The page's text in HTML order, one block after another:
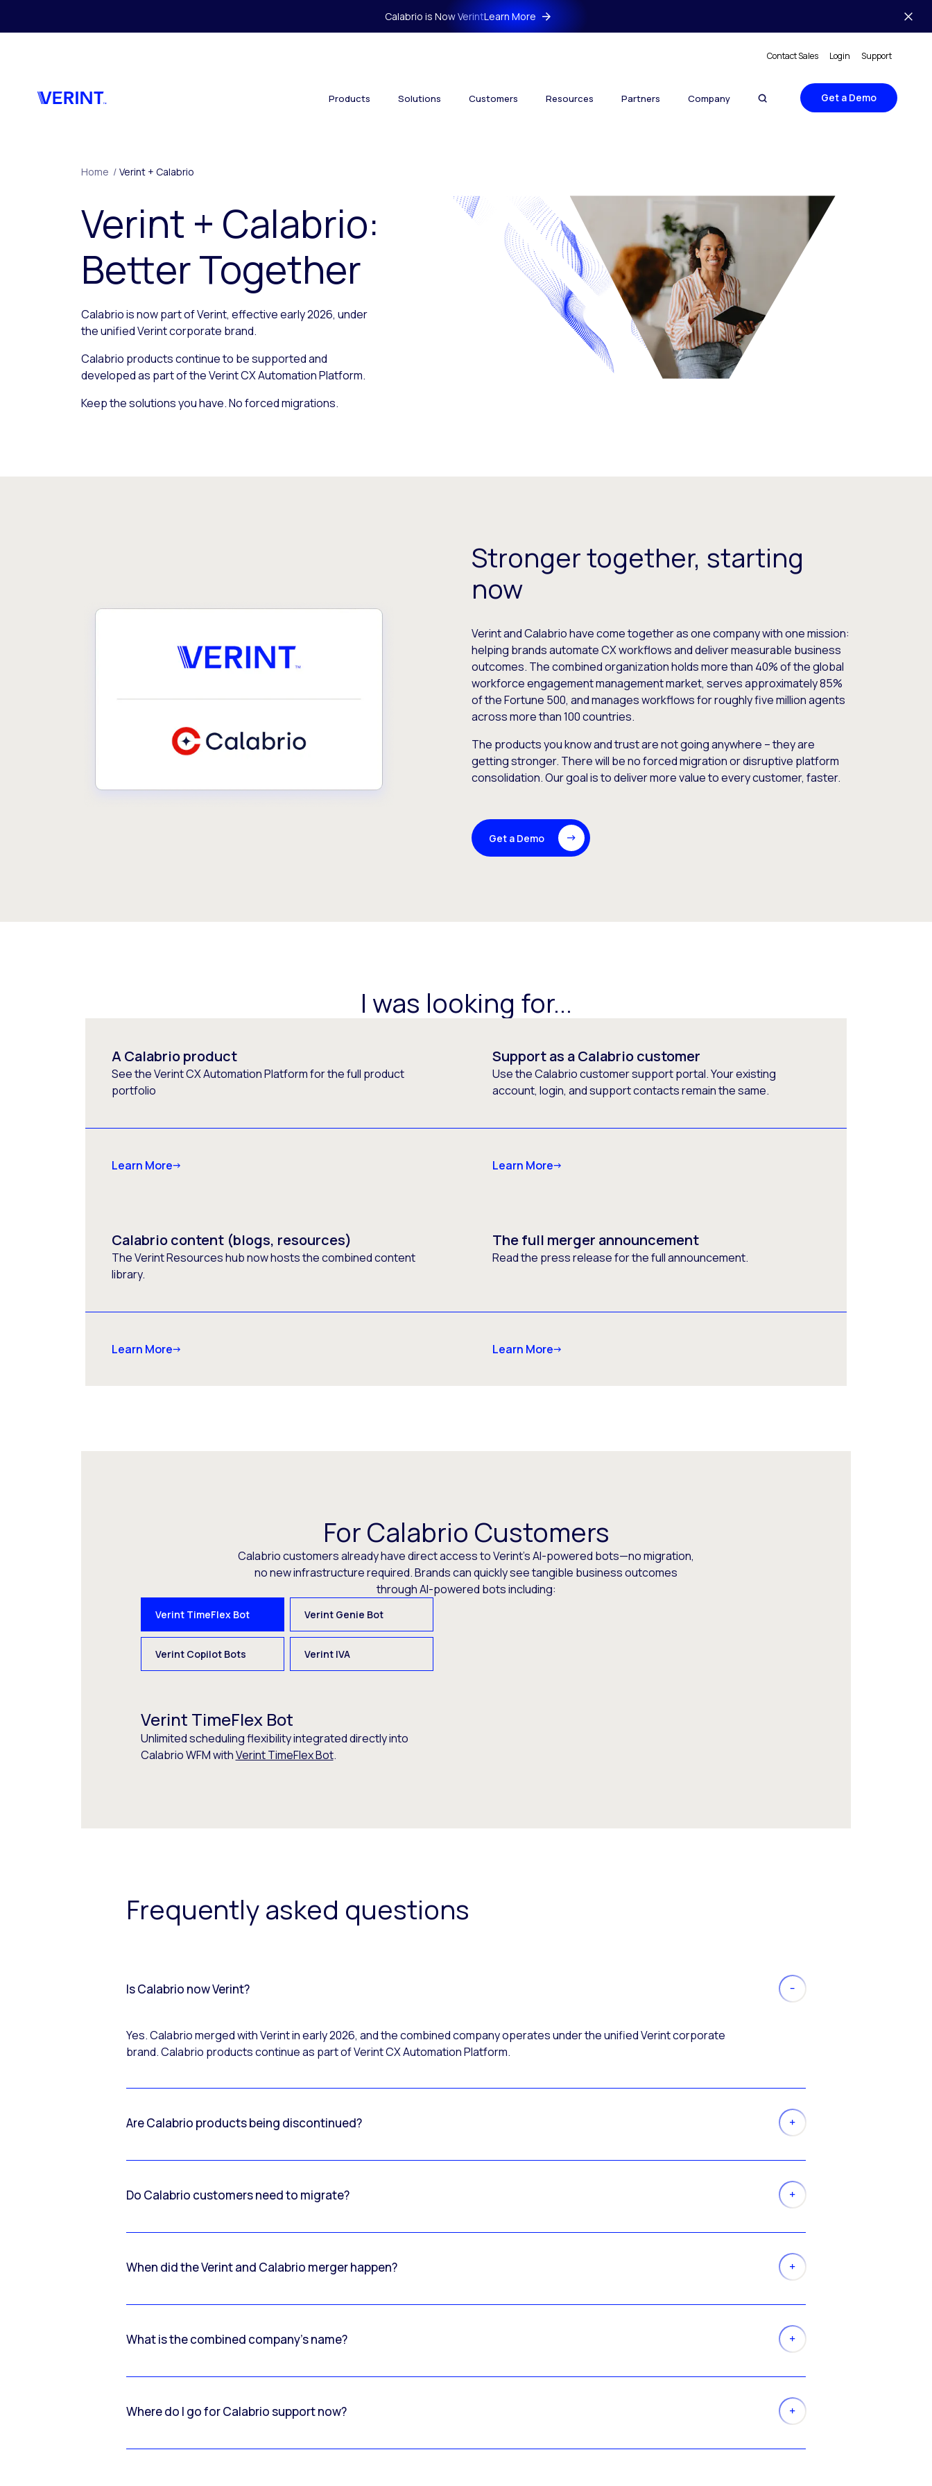
Calabrio is Now VerintLearn More
Contact Sales Login Support
Products Solutions Customers Resources Partners Company Get a Demo
Home / Verint + Calabrio
Verint + Calabrio:
Better Together
Calabrio is now part of Verint, effective early 2026, under
the unified Verint corporate brand.
Calabrio products continue to be supported and
developed as part of the Verint CX Automation Platform.
Keep the solutions you have. No forced migrations.
Stronger together, starting
now
Verint and Calabrio have come together as one company with one mission:
helping brands automate CX workflows and deliver measurable business
outcomes. The combined organization holds more than 40% of the global
workforce engagement management market, serves approximately 85%
of the Fortune 500, and manages workflows for roughly five million agents
across more than 100 countries.
The products you know and trust are not going anywhere – they are
getting stronger. There will be no forced migration or disruptive platform
consolidation. Our goal is to deliver more value to every customer, faster.
Get a Demo
I was looking for...
A Calabrio product
See the Verint CX Automation Platform for the full product
portfolio
Learn More
Support as a Calabrio customer
Use the Calabrio customer support portal. Your existing
account, login, and support contacts remain the same.
Learn More
Calabrio content (blogs, resources)
The Verint Resources hub now hosts the combined content
library.
Learn More
The full merger announcement
Read the press release for the full announcement.
Learn More
For Calabrio Customers
Calabrio customers already have direct access to Verint’s AI-powered bots—no migration,
no new infrastructure required. Brands can quickly see tangible business outcomes
through AI-powered bots including:
Verint TimeFlex Bot Verint Genie Bot
Verint Copilot Bots Verint IVA
Verint TimeFlex Bot
Unlimited scheduling flexibility integrated directly into
Calabrio WFM withVerint TimeFlex Bot.
Frequently asked questions
Is Calabrio now Verint?
Yes. Calabrio merged with Verint in early 2026, and the combined company operates under the unified Verint corporate
brand. Calabrio products continue as part of Verint CX Automation Platform.
Are Calabrio products being discontinued?
Do Calabrio customers need to migrate?
When did the Verint and Calabrio merger happen?
What is the combined company’s name?
Where do I go for Calabrio support now?